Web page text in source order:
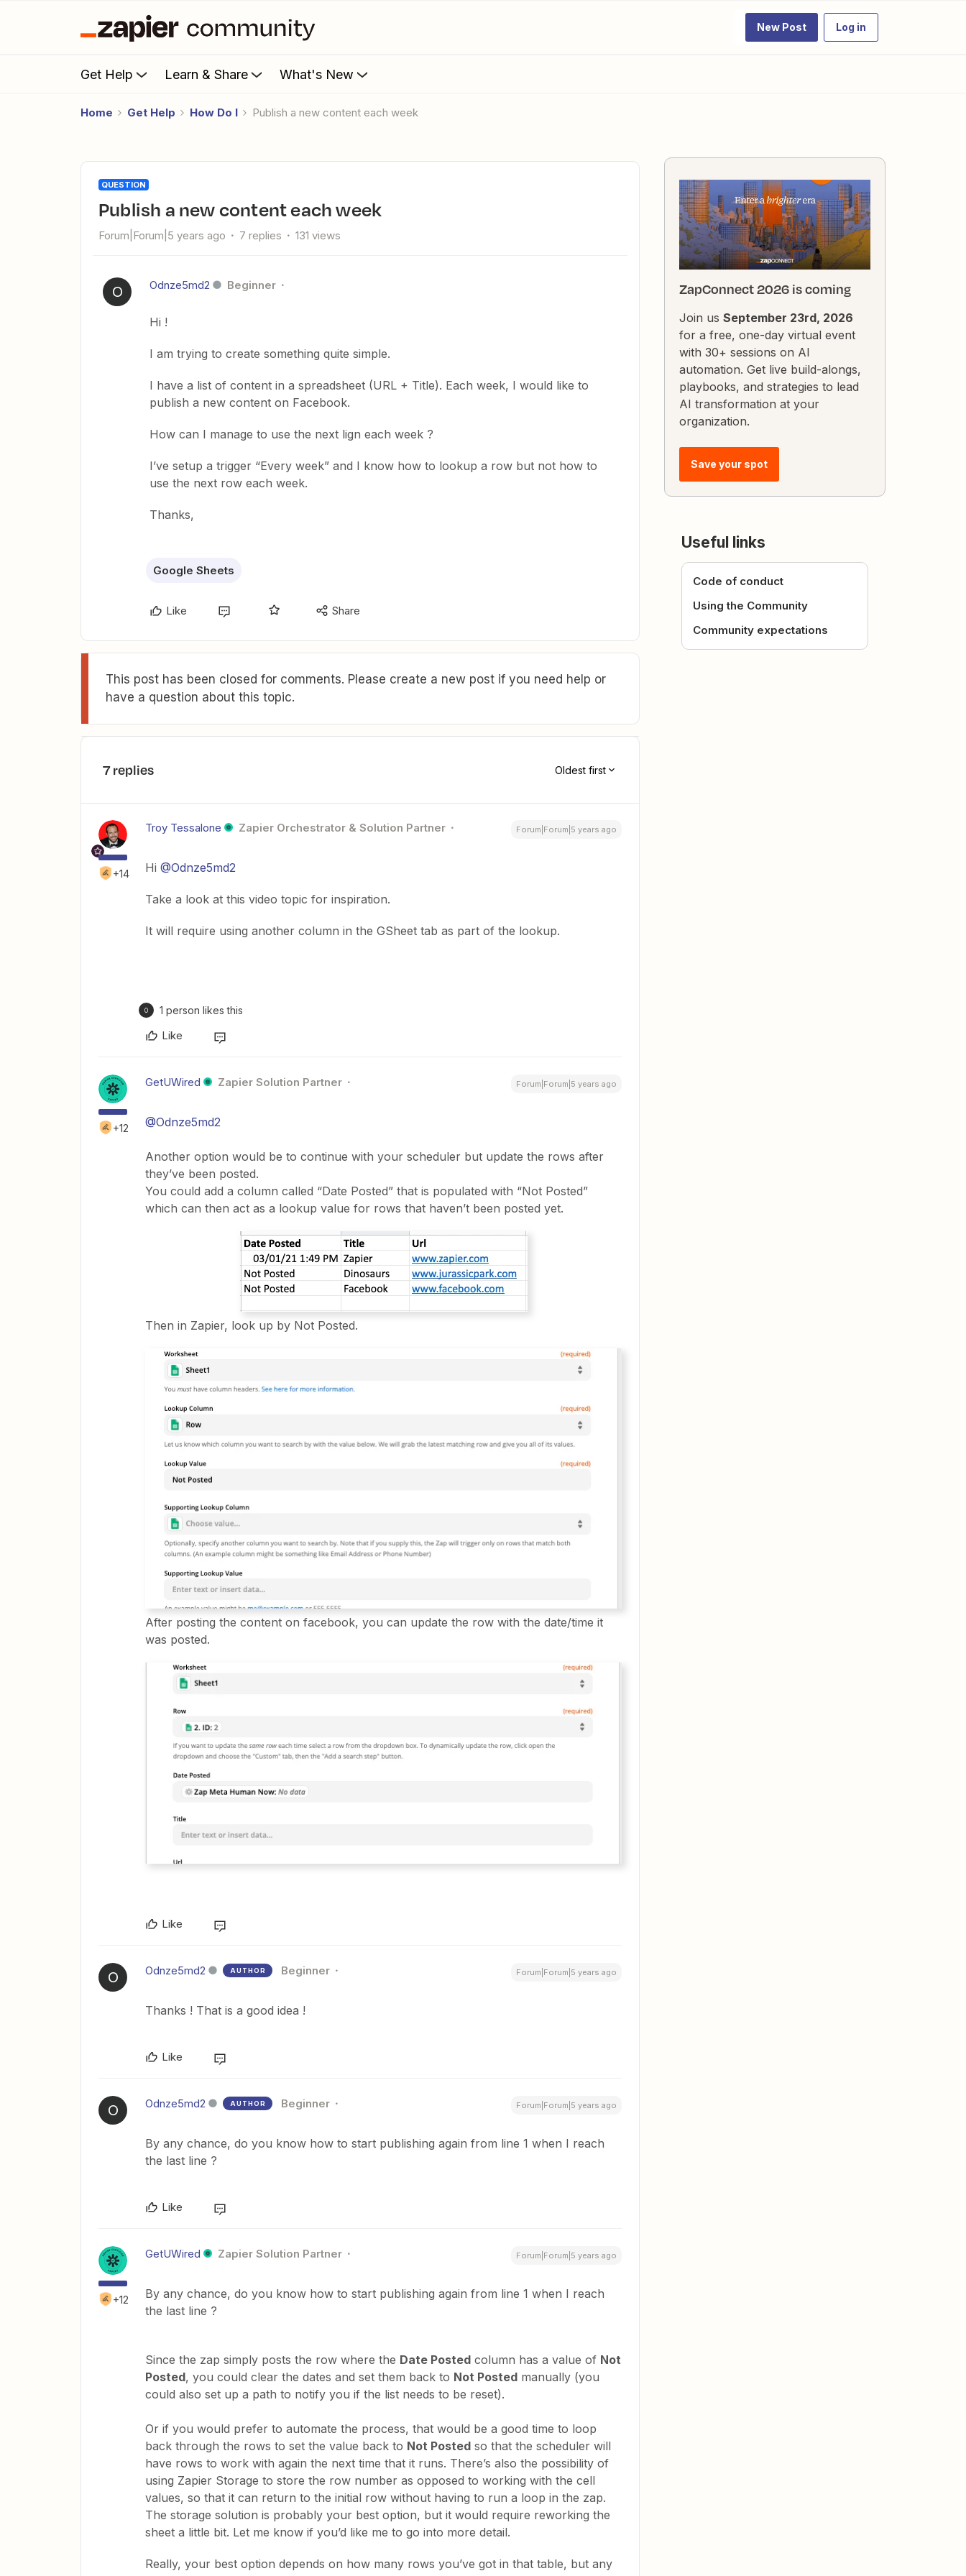
New Post Log in
Get Help Learn & Share What's New
Home Get Help How Do I Publish a new content each week
QUESTION
Publish a new content each week
Forum|Forum|5 years ago 7 replies 131 views
O Odnze5md2 Beginner
Hi !
I am trying to create something quite simple.
I have a list of content in a spreadsheet (URL + Title). Each week, I would like to
publish a new content on Facebook.
How can I manage to use the next lign each week ?
I’ve setup a trigger “Every week” and I know how to lookup a row but not how to
use the next row each week.
Thanks,
Google Sheets
Like Share
This post has been closed for comments. Please create a new post if you need help or
have a question about this topic.
7 replies Oldest first
+14
Troy Tessalone Zapier Orchestrator & Solution Partner Forum|Forum|5 years ago
Hi @Odnze5md2
Take a look at this video topic for inspiration.
It will require using another column in the GSheet tab as part of the lookup.
O 1 person likes this
Like
+12
GetUWired Zapier Solution Partner Forum|Forum|5 years ago
@Odnze5md2
Another option would be to continue with your scheduler but update the rows after
they’ve been posted.
You could add a column called “Date Posted” that is populated with “Not Posted”
which can then act as a lookup value for rows that haven’t been posted yet.
Then in Zapier, look up by Not Posted.
After posting the content on facebook, you can update the row with the date/time it
was posted.
Like
O Odnze5md2 AUTHOR Beginner Forum|Forum|5 years ago
Thanks ! That is a good idea !
Like
O Odnze5md2 AUTHOR Beginner Forum|Forum|5 years ago
By any chance, do you know how to start publishing again from line 1 when I reach
the last line ?
Like
+12
GetUWired Zapier Solution Partner Forum|Forum|5 years ago
By any chance, do you know how to start publishing again from line 1 when I reach
the last line ?
Since the zap simply posts the row where the Date Posted column has a value of Not
Posted, you could clear the dates and set them back to Not Posted manually (you
could also set up a path to notify you if the list needs to be reset).
Or if you would prefer to automate the process, that would be a good time to loop
back through the rows to set the value back to Not Posted so that the scheduler will
have rows to work with again the next time that it runs. There’s also the possibility of
using Zapier Storage to store the row number as opposed to working with the cell
values, so that it can return to the initial row without having to run a loop in the zap.
The storage solution is probably your best option, but it would require reworking the
sheet a little bit. Let me know if you’d like me to go into more detail.
Really, your best option depends on how many rows you’ve got in that table, but any
ZapConnect 2026 is coming
Join us September 23rd, 2026
for a free, one-day virtual event
with 30+ sessions on AI
automation. Get live build-alongs,
playbooks, and strategies to lead
AI transformation at your
organization.
Save your spot
Useful links
Code of conduct
Using the Community
Community expectations